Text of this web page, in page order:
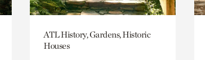
ATL History, Gardens, Historic
Houses